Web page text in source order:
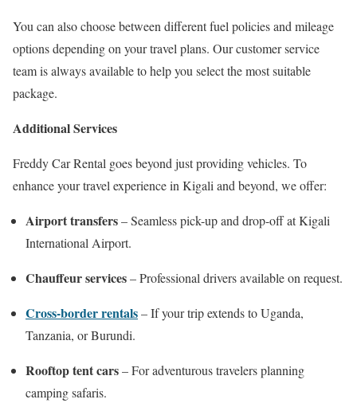
You can also choose between different fuel policies and mileage
options depending on your travel plans. Our customer service
team is always available to help you select the most suitable
package.
Additional Services
Freddy Car Rental goes beyond just providing vehicles. To
enhance your travel experience in Kigali and beyond, we offer:
Airport transfers– Seamless pick-up and drop-off at Kigali
International Airport.
Chauffeur services– Professional drivers available on request.
Cross-border rentals– If your trip extends to Uganda,
Tanzania, or Burundi.
Rooftop tent cars– For adventurous travelers planning
camping safaris.